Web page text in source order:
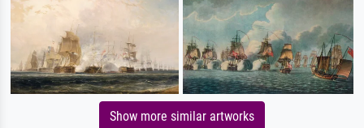
Show more similar artworks